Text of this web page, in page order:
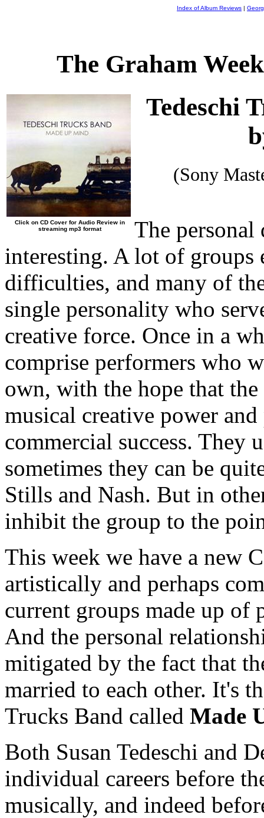
Index of Album Reviews |
The Graham
Click on CD Cover for Audio Review in
streaming mp3 format
Tedeschi
(Sony
The personal
interesting. A lot of groups
difficulties, and many of
single personality who
creative force. Once in a
comprise performers who
own, with the hope that
musical creative power
commercial success. They
sometimes they can be
Stills and Nash. But in
inhibit the group to the
This week we have a new
artistically and perhaps
current groups made up of
And the personal
mitigated by the fact that
married to each other. It's
Trucks Band called Made
Both Susan Tedeschi and
individual careers before
musically, and indeed